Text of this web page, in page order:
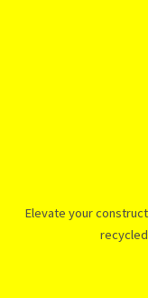
Elevate your